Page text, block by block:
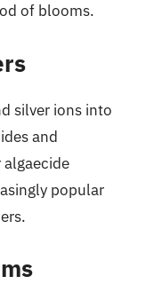
of blooms.
silver ions into
and
popular